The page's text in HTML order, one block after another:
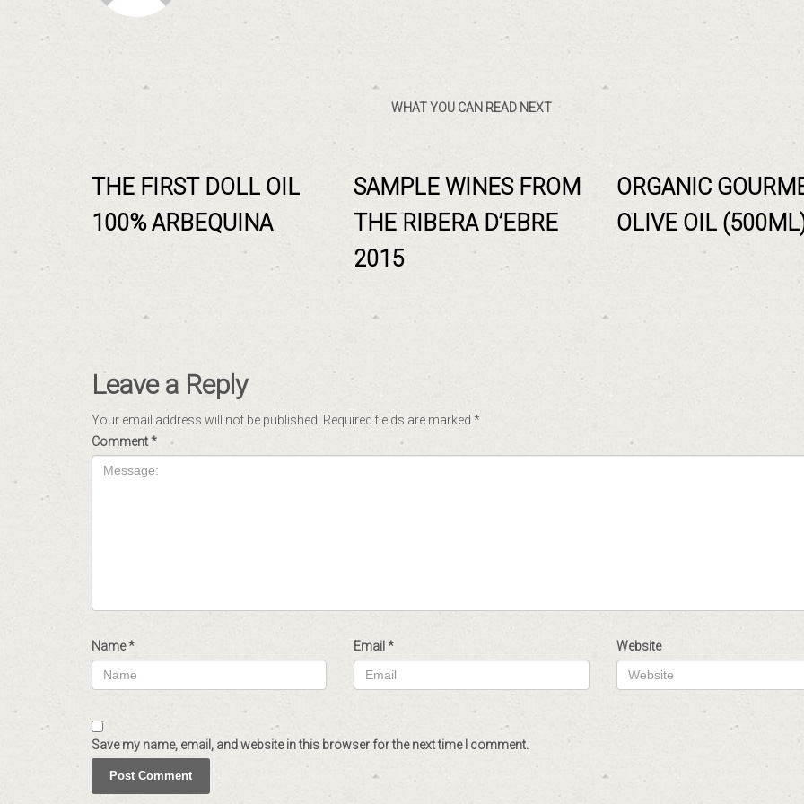
WHAT YOU CAN READ NEXT
THE FIRST DOLL OIL
100% ARBEQUINA
SAMPLE WINES FROM
THE RIBERA D’EBRE
2015
ORGANIC
OLIVE OIL
Leave a Reply
Your email address will not be published. Required fields are marked *
Comment*
Name* Email* Website
Save my name, email, and website in this browser for the next time I comment.